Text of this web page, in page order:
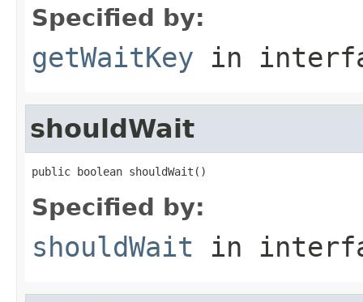
Specified by:
getWaitKey in
shouldWait
public boolean shouldWait()
Specified by:
shouldWait in